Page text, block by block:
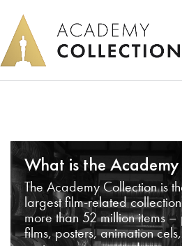
What is the
The Academy Collection is
largest film-related
more than 52 million items –
films, posters, animation